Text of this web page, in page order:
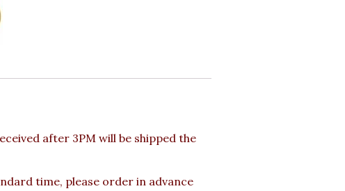
after 3PM will be shipped the
time, please order in advance